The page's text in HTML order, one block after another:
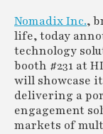
Nomadix Inc.,
life, today
technology
booth #231 at
will showcase
delivering a
engagement
markets of